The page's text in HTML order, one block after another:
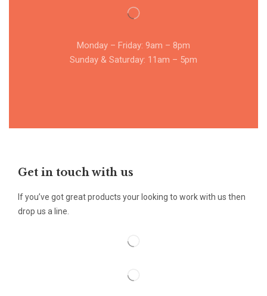
Monday – Friday: 9am – 8pm
Sunday & Saturday: 11am – 5pm
Get in touch with us
If you’ve got great products your looking to work with us then
drop us a line.